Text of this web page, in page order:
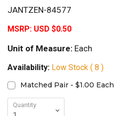
JANTZEN-84577
MSRP: USD $0.50
Unit of Measure: Each
Availability: Low Stock ( 8 )
Matched Pair - $1.00 Each
Quantity